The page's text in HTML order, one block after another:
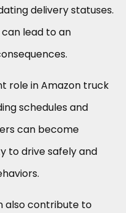
delivery statuses.
lead to an
role in Amazon truck
schedules and
can become
to drive safely and
also contribute to